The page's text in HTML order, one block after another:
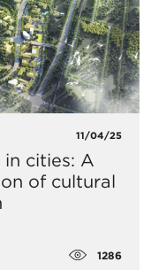
11/04/25
cities: A
of cultural
1286